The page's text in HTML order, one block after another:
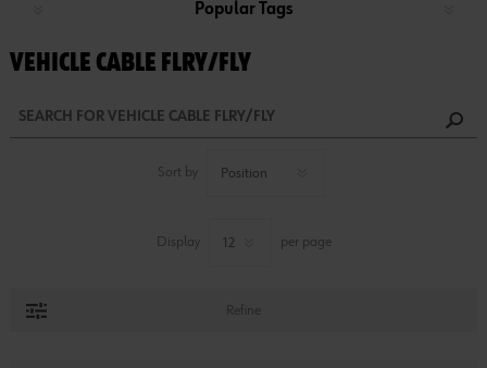
Popular Tags
VEHICLE CABLE FLRY/FLY
Sort by
Display per page
Refine